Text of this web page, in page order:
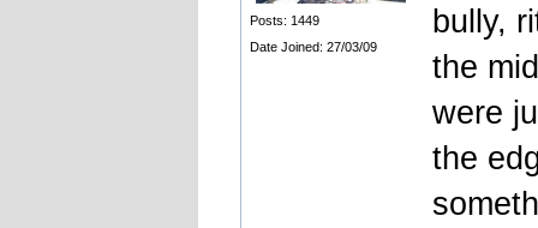
Posts: 1449
Date Joined: 27/03/09
bully,
the
were
the